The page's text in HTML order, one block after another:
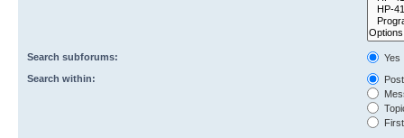
Search subforums:
Yes
Search within: